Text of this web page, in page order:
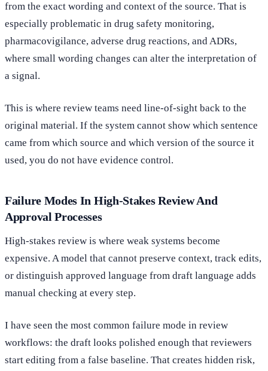
from the exact wording and context of the source. That is
especially problematic in drug safety monitoring,
pharmacovigilance, adverse drug reactions, and ADRs,
where small wording changes can alter the interpretation of
a signal.
This is where review teams need line-of-sight back to the
original material. If the system cannot show which sentence
came from which source and which version of the source it
used, you do not have evidence control.
Failure Modes In High-Stakes Review And
Approval Processes
High-stakes review is where weak systems become
expensive. A model that cannot preserve context, track edits,
or distinguish approved language from draft language adds
manual checking at every step.
I have seen the most common failure mode in review
workflows: the draft looks polished enough that reviewers
start editing from a false baseline. That creates hidden risk,